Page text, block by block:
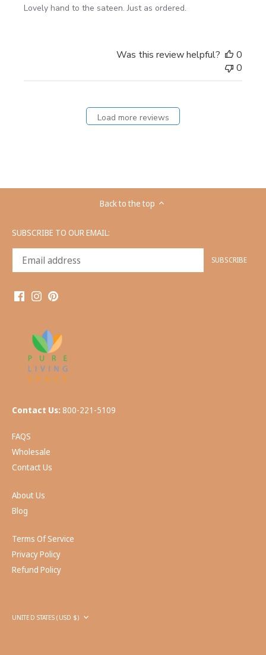
Lovely hand to the sateen. Just as ordered.
Was this review helpful?
0
0
Load more reviews
Back to the top
SUBSCRIBE TO OUR EMAIL:
Contact Us: 800-221-5109
FAQS
Wholesale
Contact Us
About Us
Blog
Terms Of Service
Privacy Policy
Refund Policy
Currency
UNITED STATES (USD $)